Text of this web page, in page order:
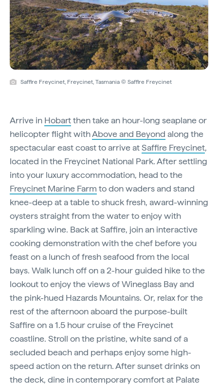
Saffire Freycinet, Freycinet, Tasmania © Saffire Freycinet
Arrive in Hobartthen take an hour-long seaplane or
helicopter flight withAbove and Beyond along the
spectacular east coast to arrive atSaffire Freycinet,
located in the Freycinet National Park. After settling
into your luxury accommodation, head to the
Freycinet Marine Farm to don waders and stand
knee-deep at a table to shuck fresh, award-winning
oysters straight from the water to enjoy with
sparkling wine. Back at Saffire, join an interactive
cooking demonstration with the chef before you
feast on a lunch of fresh seafood from the local
bays. Walk lunch off on a 2-hour guided hike to the
lookout to enjoy the views of Wineglass Bay and
the pink-hued Hazards Mountains. Or, relax for the
rest of the afternoon aboard the purpose-built
Saffire on a 1.5 hour cruise of the Freycinet
coastline. Stroll on the pristine, white sand of a
secluded beach and perhaps enjoy some high-
speed action on the return. After sunset drinks on
the deck, dine in contemporary comfort at Palate